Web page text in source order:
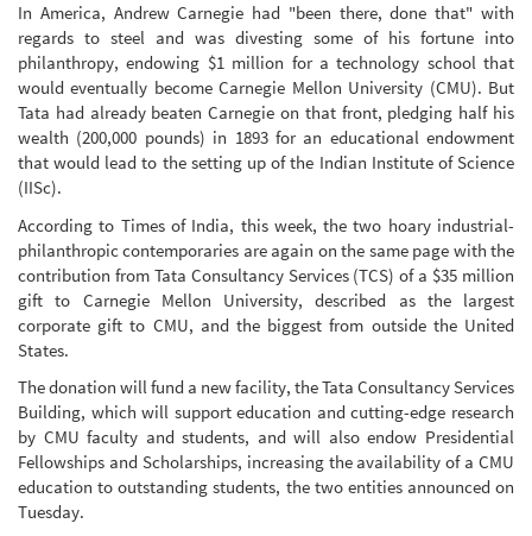
In America, Andrew Carnegie had "been there, done that" with
regards to steel and was divesting some of his fortune into
philanthropy, endowing $1 million for a technology school that
would eventually become Carnegie Mellon University (CMU). But
Tata had already beaten Carnegie on that front, pledging half his
wealth (200,000 pounds) in 1893 for an educational endowment
that would lead to the setting up of the Indian Institute of Science
(IISc).
According to Times of India, this week, the two hoary industrial-
philanthropic contemporaries are again on the same page with the
contribution from Tata Consultancy Services (TCS) of a $35 million
gift to Carnegie Mellon University, described as the largest
corporate gift to CMU, and the biggest from outside the United
States.
The donation will fund a new facility, the Tata Consultancy Services
Building, which will support education and cutting-edge research
by CMU faculty and students, and will also endow Presidential
Fellowships and Scholarships, increasing the availability of a CMU
education to outstanding students, the two entities announced on
Tuesday.